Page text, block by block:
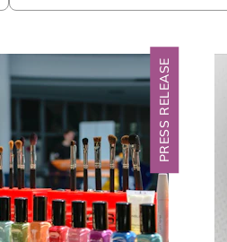
PRESS RELEASE